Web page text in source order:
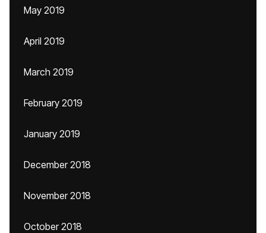
May 2019
April 2019
March 2019
February 2019
January 2019
December 2018
November 2018
October 2018